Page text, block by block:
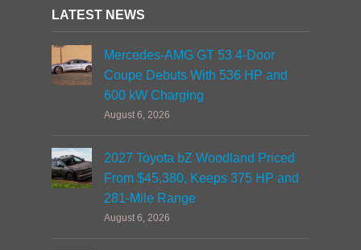
LATEST NEWS
Mercedes-AMG GT 53 4-Door
Coupe Debuts With 536 HP and
600 kW Charging
August 6, 2026
2027 Toyota bZ Woodland Priced
From $45,380, Keeps 375 HP and
281-Mile Range
August 6, 2026